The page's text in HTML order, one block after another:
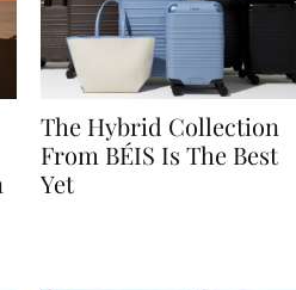
The Hybrid Collection
From BÉIS Is The Best